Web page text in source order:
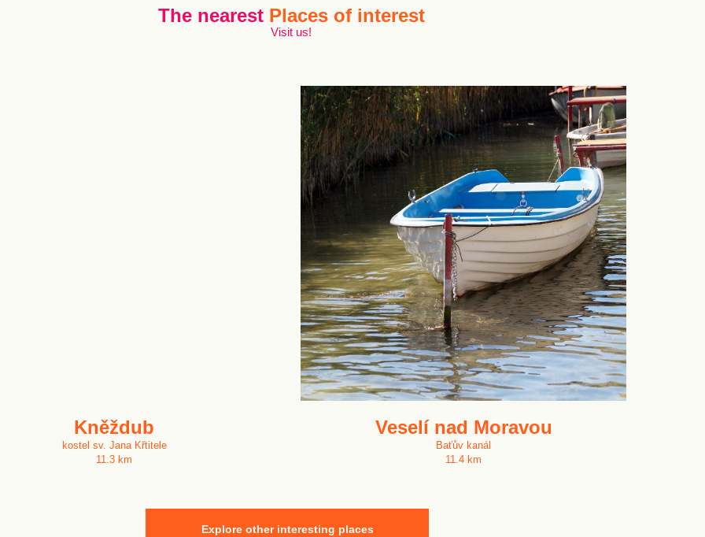
The nearest Places of interest
Visit us!
Kněždub
kostel sv. Jana Křtitele
11.3 km
Veselí nad Moravou
Baťův kanál
11.4 km
Explore other interesting places